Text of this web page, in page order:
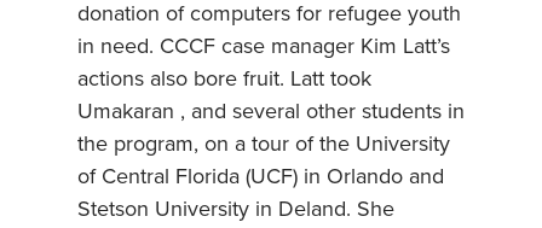
donation of computers for refugee youth
in need. CCCF case manager Kim Latt’s
actions also bore fruit. Latt took
Umakaran , and several other students in
the program, on a tour of the University
of Central Florida (UCF) in Orlando and
Stetson University in Deland. She